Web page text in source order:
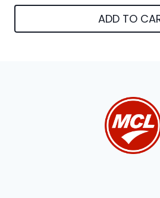
ADD TO